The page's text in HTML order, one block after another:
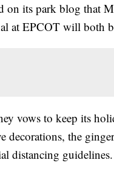
on its park blog that
at EPCOT will both
vows to keep its
decorations, the
distancing guidelines.